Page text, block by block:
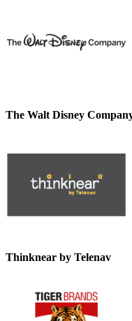
The Walt Disney
Thinknear by Telenav